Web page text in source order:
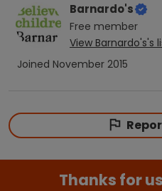
Barnardo's
Free member
View Barnardo's's
Joined November 2015
Thanks for